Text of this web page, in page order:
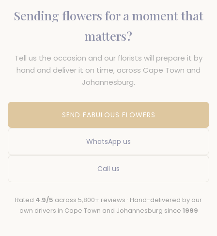
Sending flowers for a moment that
matters?
Tell us the occasion and our florists will prepare it by
hand and deliver it on time, across Cape Town and
Johannesburg.
SEND FABULOUS FLOWERS
WhatsApp us
Call us
Rated 4.9/5 across 5,800+ reviews · Hand-delivered by our
own drivers in Cape Town and Johannesburg since 1999